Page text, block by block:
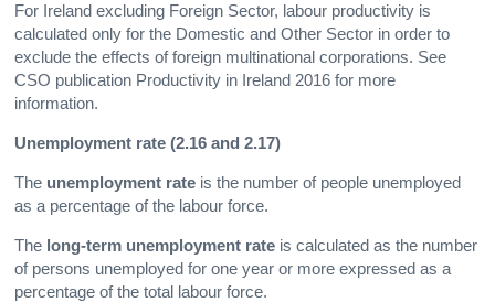
For Ireland excluding Foreign Sector, labour productivity is
calculated only for the Domestic and Other Sector in order to
exclude the effects of foreign multinational corporations. See
CSO publication Productivity in Ireland 2016 for more
information.
Unemployment rate (2.16 and 2.17)
The unemployment rate is the number of people unemployed
as a percentage of the labour force.
The long-term unemployment rate is calculated as the number
of persons unemployed for one year or more expressed as a
percentage of the total labour force.